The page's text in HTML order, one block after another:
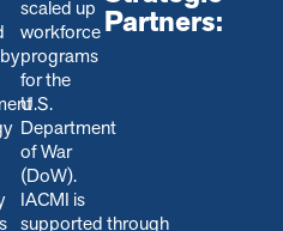
scaled up
workforce
programs
for the
U.S.
Department
of War
(DoW).
IACMI is
supported through
Partners: